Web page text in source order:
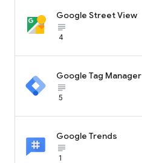
Google Street View
subject_black
4
Google Tag Manager
subject_black
5
Google Trends
subject_black
1